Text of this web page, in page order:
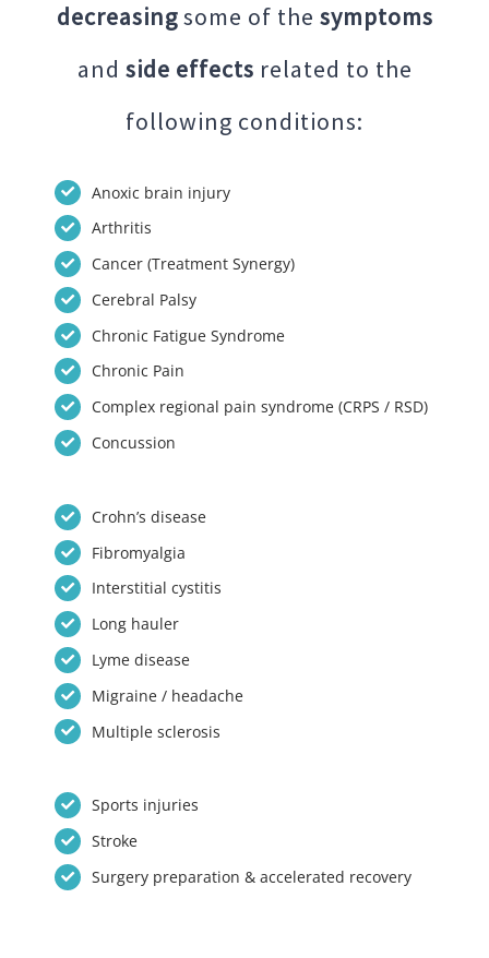
decreasingsome of the symptoms
and side effects related to the
following conditions:
Anoxic brain injury
Arthritis
Cancer (Treatment Synergy)
Cerebral Palsy
Chronic Fatigue Syndrome
Chronic Pain
Complex regional pain syndrome (CRPS / RSD)
Concussion
Crohn’s disease
Fibromyalgia
Interstitial cystitis
Long hauler
Lyme disease
Migraine / headache
Multiple sclerosis
Sports injuries
Stroke
Surgery preparation & accelerated recovery